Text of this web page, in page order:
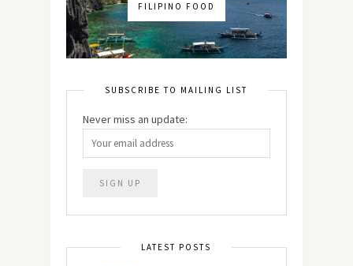
FILIPINO FOOD
SUBSCRIBE TO MAILING LIST
Never miss an update:
LATEST POSTS